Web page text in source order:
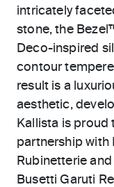
intricately
stone, the
Deco-inspired
contour
result is a
aesthetic,
Kallista is
partnership with
Rubinetterie
Busetti Garuti